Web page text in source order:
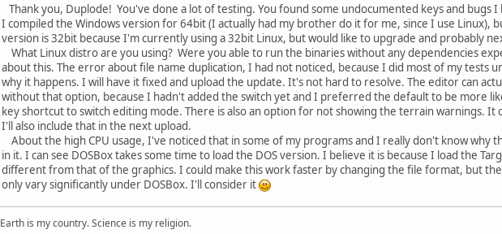
Thank you, Duplode! You've done a lot of testing. You found some undocumented keys and bugs
I compiled the Windows version for 64bit (I actually had my brother do it for me, since I use Linux),
version is 32bit because I'm currently using a 32bit Linux, but would like to upgrade and probably
What Linux distro are you using? Were you able to run the binaries without any dependencies
about this. The error about file name duplication, I had not noticed, because I did most of my tests
why it happens. I will have it fixed and upload the update. It's not hard to resolve. The editor can
without that option, because I hadn't added the switch yet and I preferred the default to be more
key shortcut to switch editing mode. There is also an option for not showing the terrain warnings.
I'll also include that in the next upload.
About the high CPU usage, I've noticed that in some of my programs and I really don't know why
in it. I can see DOSBox takes some time to load the DOS version. I believe it is because I load the
different from that of the graphics. I could make this work faster by changing the file format, but
only vary significantly under DOSBox. I'll consider it
Earth is my country. Science is my religion.